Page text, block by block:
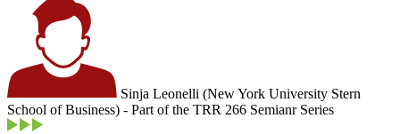
Sinja Leonelli (New York University Stern
School of Business) - Part of the TRR 266 Semianr Series